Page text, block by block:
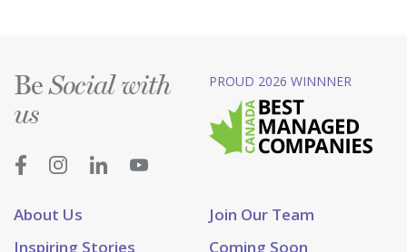
About Us
Join Our Team
Inspiring Stories
Coming Soon
BeSocial with
us
PROUD 2026 WINNNER